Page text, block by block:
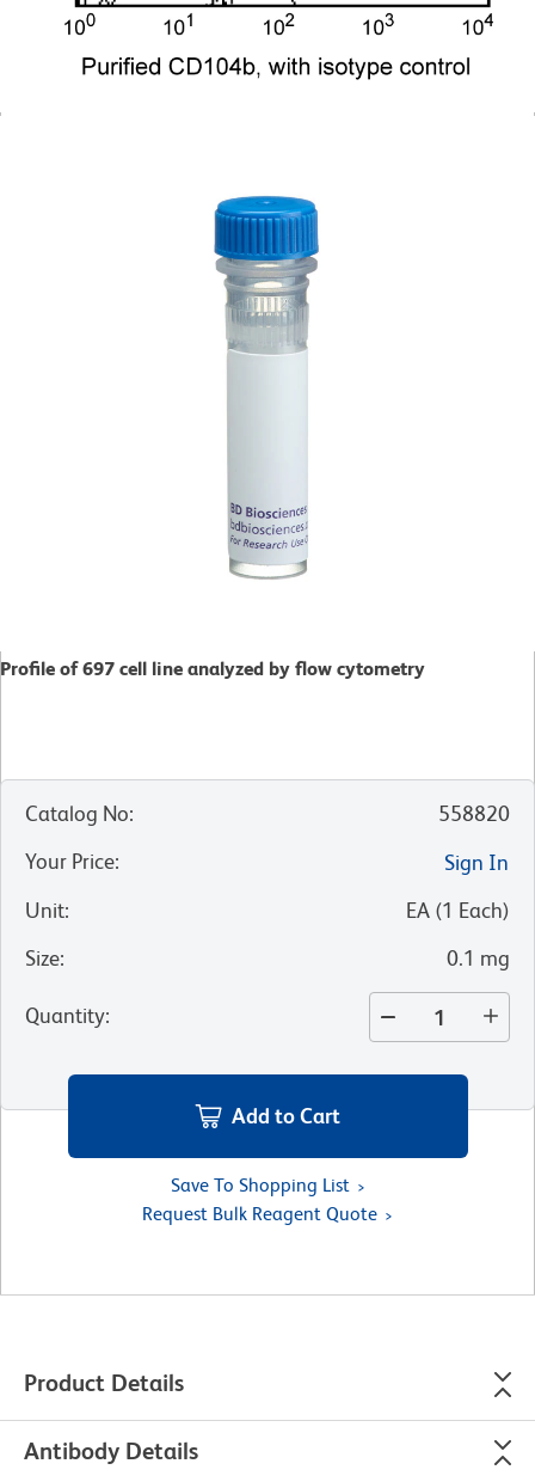
Profile of 697 cell line analyzed by flow cytometry
Catalog No:
558820
Your Price:
Sign In
Unit: EA (1 Each)
Size: 0.1 mg
Quantity:
Add to Cart
Save To Shopping List
Request Bulk Reagent Quote
Product Details
Antibody Details